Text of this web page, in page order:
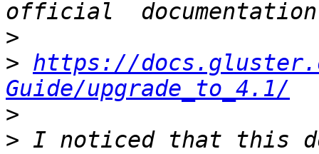
>
> https://
Guide/upgrade_to_4.1/
>
> I noticed that this